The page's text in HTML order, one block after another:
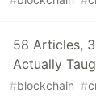
58 Articles,
Actually
#blockchain #